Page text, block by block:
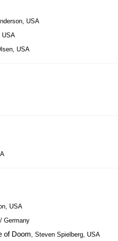
USA
USA
USA
USA
Germany
of Doom, Steven Spielberg, USA